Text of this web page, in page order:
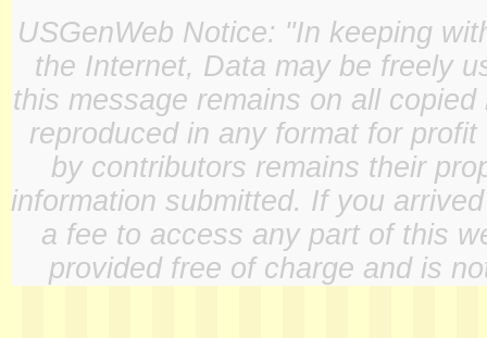
USGenWeb Notice: "In keeping
the Internet, Data may be freely
this message remains on all
reproduced in any format for
by contributors remains their
information submitted. If you
a fee to access any part of this
provided free of charge and is